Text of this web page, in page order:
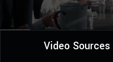
Video Sources